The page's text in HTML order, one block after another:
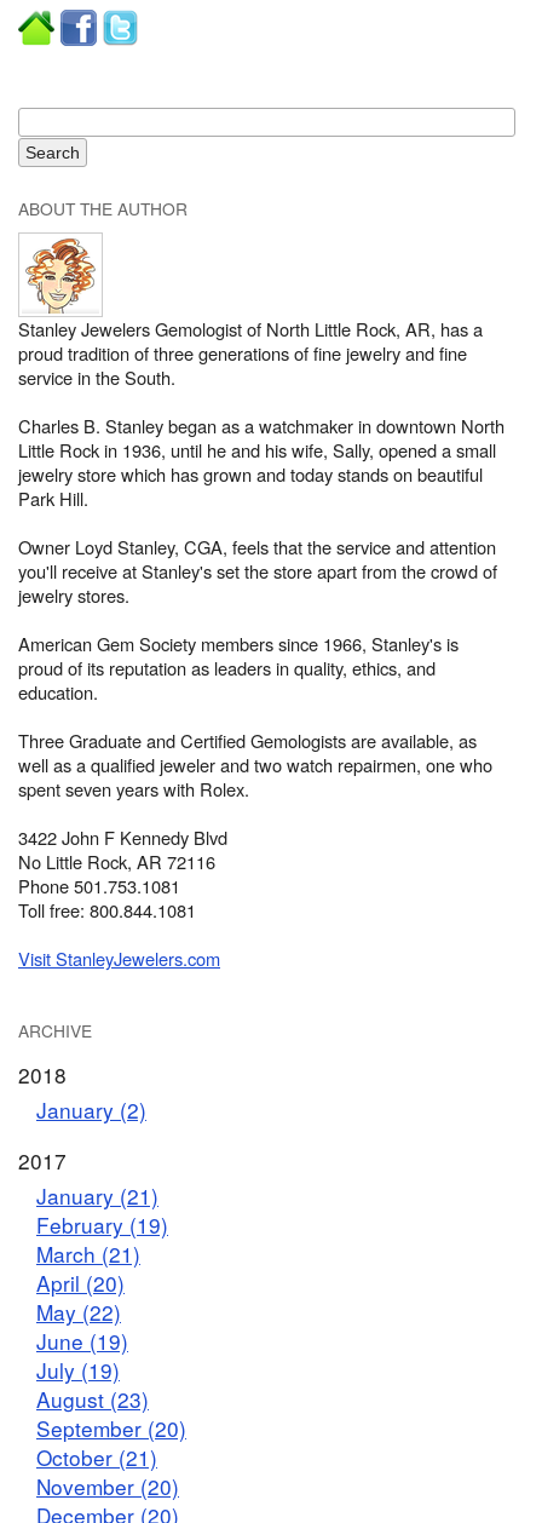
ABOUT THE AUTHOR
Stanley Jewelers Gemologist of North Little Rock, AR, has a
proud tradition of three generations of fine jewelry and fine
service in the South.
Charles B. Stanley began as a watchmaker in downtown North
Little Rock in 1936, until he and his wife, Sally, opened a small
jewelry store which has grown and today stands on beautiful
Park Hill.
Owner Loyd Stanley, CGA, feels that the service and attention
you'll receive at Stanley's set the store apart from the crowd of
jewelry stores.
American Gem Society members since 1966, Stanley's is
proud of its reputation as leaders in quality, ethics, and
education.
Three Graduate and Certified Gemologists are available, as
well as a qualified jeweler and two watch repairmen, one who
spent seven years with Rolex.
3422 John F Kennedy Blvd
No Little Rock, AR 72116
Phone 501.753.1081
Toll free: 800.844.1081
Visit StanleyJewelers.com
ARCHIVE
2018
January (2)
2017
January (21)
February (19)
March (21)
April (20)
May (22)
June (19)
July (19)
August (23)
September (20)
October (21)
November (20)
December (20)